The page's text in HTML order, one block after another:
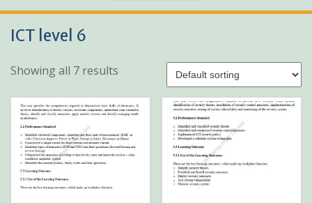
ICT level 6
Showing all 7 results